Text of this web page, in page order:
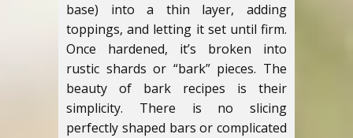
base) into a thin layer, adding
toppings, and letting it set until firm.
Once hardened, it’s broken into
rustic shards or “bark” pieces. The
beauty of bark recipes is their
simplicity. There is no slicing
perfectly shaped bars or complicated